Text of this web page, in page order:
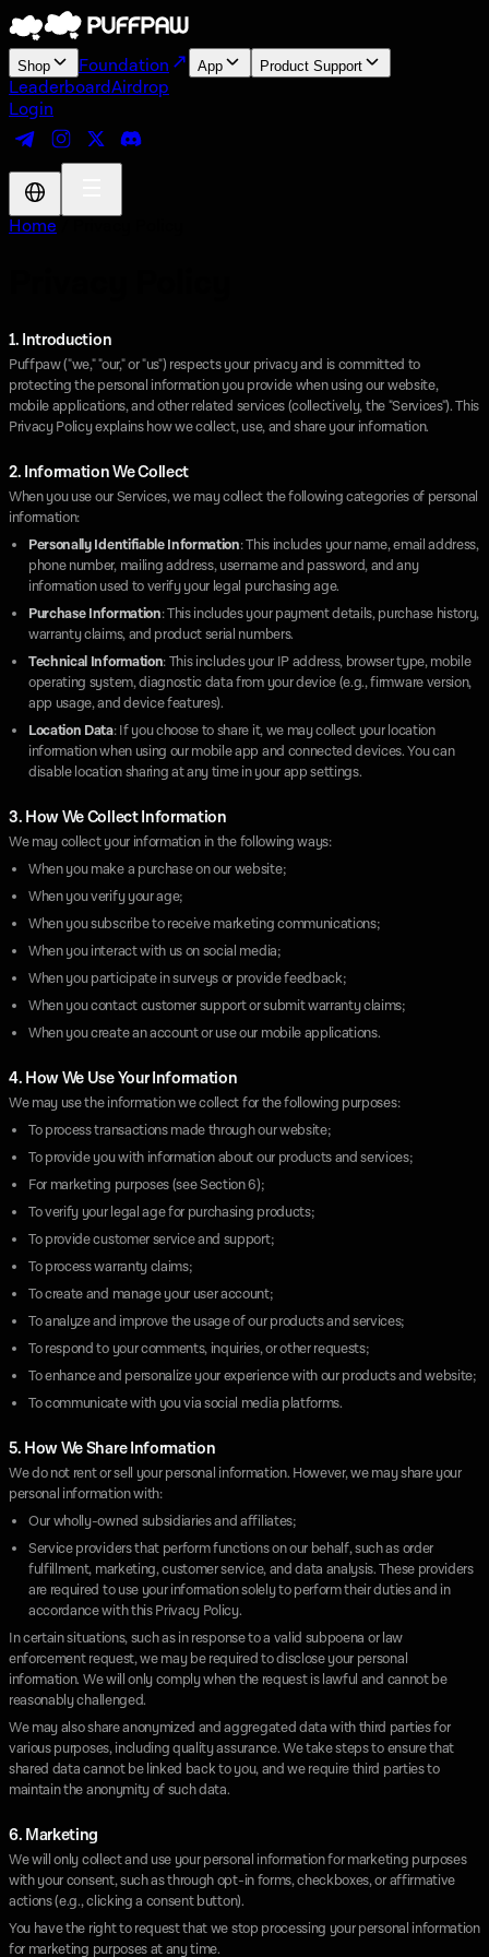
Shop Foundation App Product Support
LeaderboardAirdrop
Login
Home
1. Introduction
Puffpaw ("we," "our," or "us") respects your privacy and is committed to
protecting the personal information you provide when using our website,
mobile applications, and other related services (collectively, the "Services"). This
Privacy Policy explains how we collect, use, and share your information.
2. Information We Collect
When you use our Services, we may collect the following categories of personal
information:
Personally Identifiable Information: This includes your name, email address,
phone number, mailing address, username and password, and any
information used to verify your legal purchasing age.
Purchase Information: This includes your payment details, purchase history,
warranty claims, and product serial numbers.
Technical Information: This includes your IP address, browser type, mobile
operating system, diagnostic data from your device (e.g., firmware version,
app usage, and device features).
Location Data: If you choose to share it, we may collect your location
information when using our mobile app and connected devices. You can
disable location sharing at any time in your app settings.
3. How We Collect Information
We may collect your information in the following ways:
When you make a purchase on our website;
When you verify your age;
When you subscribe to receive marketing communications;
When you interact with us on social media;
When you participate in surveys or provide feedback;
When you contact customer support or submit warranty claims;
When you create an account or use our mobile applications.
4. How We Use Your Information
We may use the information we collect for the following purposes:
To process transactions made through our website;
To provide you with information about our products and services;
For marketing purposes (see Section 6);
To verify your legal age for purchasing products;
To provide customer service and support;
To process warranty claims;
To create and manage your user account;
To analyze and improve the usage of our products and services;
To respond to your comments, inquiries, or other requests;
To enhance and personalize your experience with our products and website;
To communicate with you via social media platforms.
5. How We Share Information
We do not rent or sell your personal information. However, we may share your
personal information with:
Our wholly-owned subsidiaries and affiliates;
Service providers that perform functions on our behalf, such as order
fulfillment, marketing, customer service, and data analysis. These providers
are required to use your information solely to perform their duties and in
accordance with this Privacy Policy.
In certain situations, such as in response to a valid subpoena or law
enforcement request, we may be required to disclose your personal
information. We will only comply when the request is lawful and cannot be
reasonably challenged.
We may also share anonymized and aggregated data with third parties for
various purposes, including quality assurance. We take steps to ensure that
shared data cannot be linked back to you, and we require third parties to
maintain the anonymity of such data.
6. Marketing
We will only collect and use your personal information for marketing purposes
with your consent, such as through opt-in forms, checkboxes, or affirmative
actions (e.g., clicking a consent button).
You have the right to request that we stop processing your personal information
for marketing purposes at any time.